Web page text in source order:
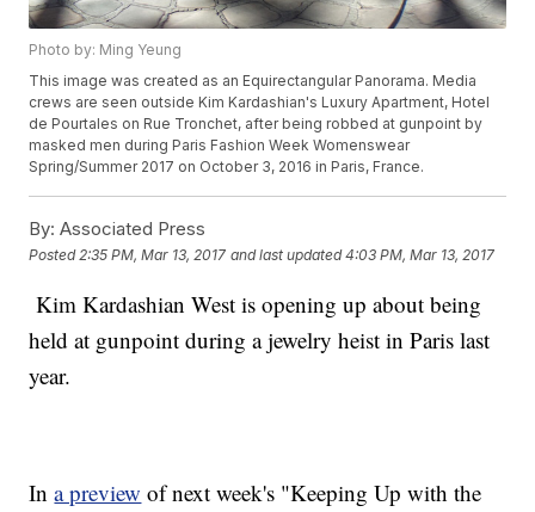
Photo by: Ming Yeung
This image was created as an Equirectangular Panorama. Media
crews are seen outside Kim Kardashian's Luxury Apartment, Hotel
de Pourtales on Rue Tronchet, after being robbed at gunpoint by
masked men during Paris Fashion Week Womenswear
Spring/Summer 2017 on October 3, 2016 in Paris, France.
By: Associated Press
Posted 2:35 PM, Mar 13, 2017 and last updated 4:03 PM, Mar 13, 2017
Kim Kardashian West is opening up about being
held at gunpoint during a jewelry heist in Paris last
year.
Ina preview of next week's "Keeping Up with the